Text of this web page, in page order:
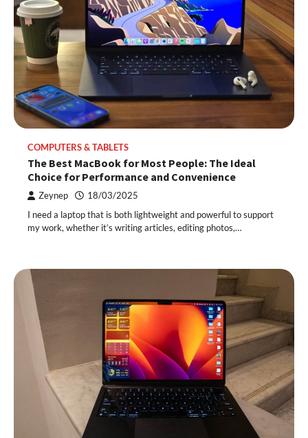
COMPUTERS & TABLETS
The Best MacBook for Most People: The Ideal
Choice for Performance and Convenience
Zeynep 18/03/2025
I need a laptop that is both lightweight and powerful to support
my work, whether it’s writing articles, editing photos,…